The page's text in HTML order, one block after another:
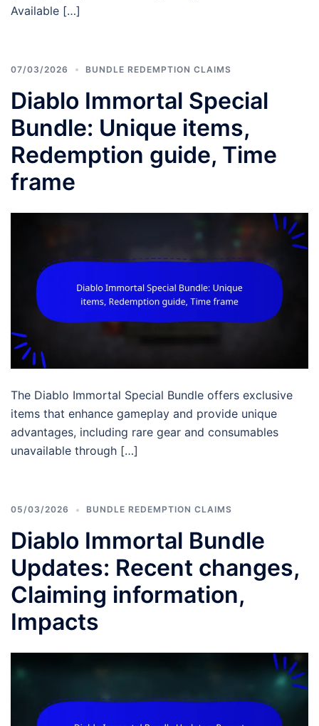
Available […]
07/03/2026 BUNDLE REDEMPTION CLAIMS
Diablo Immortal Special
Bundle: Unique items,
Redemption guide, Time
frame
The Diablo Immortal Special Bundle offers exclusive
items that enhance gameplay and provide unique
advantages, including rare gear and consumables
unavailable through […]
05/03/2026 BUNDLE REDEMPTION CLAIMS
Diablo Immortal Bundle
Updates: Recent changes,
Claiming information,
Impacts